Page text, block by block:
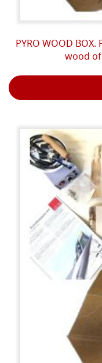
PYRO WOOD
wood